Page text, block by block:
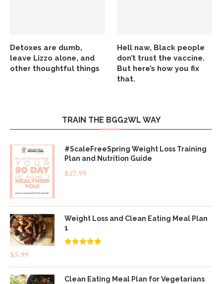
Detoxes are dumb,
leave Lizzo alone, and
other thoughtful things
Hell naw, Black people
don’t trust the vaccine.
But here’s how you fix
that.
TRAIN THE BGG2WL WAY
#ScaleFreeSpring Weight Loss Training
Plan and Nutrition Guide
$27.99
Weight Loss and Clean Eating Meal Plan
1
$5.99
Clean Eating Meal Plan for Vegetarians